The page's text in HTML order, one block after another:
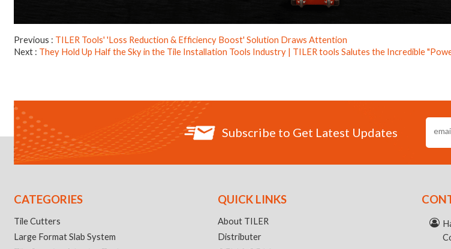
Previous
TILER Tools' 'Loss Reduction & Efficiency Boost' Solution Draws Attention
Next
They Hold Up Half the Sky in the Tile Installation Tools Industry | TILER tools Salutes the Incredible
Subscribe to Get Latest Updates
CATEGORIES
Tile Cutters
Large Format Slab System
QUICK LINKS
About TILER
Distributer